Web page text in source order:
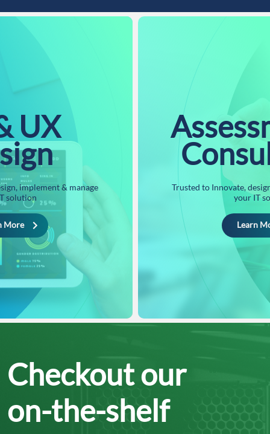
UX
implement & manage
solution
More
Trusted to Innovate,
your IT
Learn
Checkout our
on-the-shelf